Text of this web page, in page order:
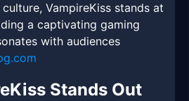
VampireKiss stands at
a captivating gaming
with audiences
Stands Out